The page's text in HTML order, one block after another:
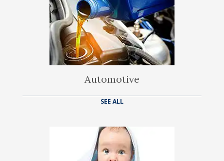
Automotive
SEE ALL